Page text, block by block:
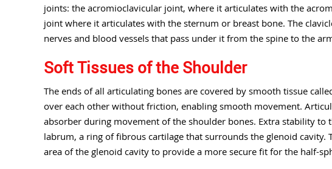
joints: the acromioclavicular joint, where it articulates with the
joint where it articulates with the sternum or breast bone. The
nerves and blood vessels that pass under it from the spine to the
Soft Tissues of the Shoulder
The ends of all articulating bones are covered by smooth tissue
over each other without friction, enabling smooth movement.
absorber during movement of the shoulder bones. Extra stability
labrum, a ring of fibrous cartilage that surrounds the glenoid cavity.
area of the glenoid cavity to provide a more secure fit for the half-